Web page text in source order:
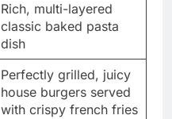
Rich, multi-layered
classic baked pasta
dish
Perfectly grilled, juicy
house burgers served
with crispy french fries